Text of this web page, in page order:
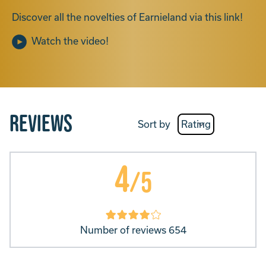
Discover all the novelties of Earnieland via this link!
Watch the video!
Reviews Sort by
4/5
Number of reviews 654